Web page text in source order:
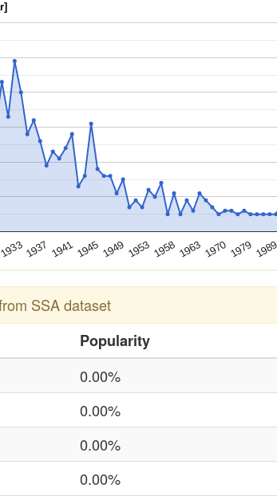
19331937 19411945 1949 1953 1958 1963 1970 1979 1989
SSA dataset
Popularity
0.00%
0.00%
0.00%
0.00%